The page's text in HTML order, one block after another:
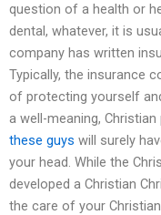
question of a health or
dental, whatever, it is
company has written
Typically, the insurance
of protecting yourself
a well-meaning,
these guys will surely
your head. While the
developed a Christian
the care of your